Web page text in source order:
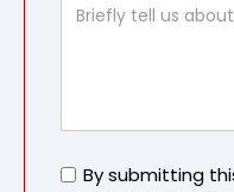
Untitled
By submitting